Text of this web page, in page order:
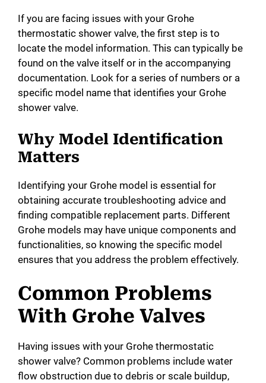
If you are facing issues with your Grohe
thermostatic shower valve, the first step is to
locate the model information. This can typically be
found on the valve itself or in the accompanying
documentation. Look for a series of numbers or a
specific model name that identifies your Grohe
shower valve.
Why Model Identification
Matters
Identifying your Grohe model is essential for
obtaining accurate troubleshooting advice and
finding compatible replacement parts. Different
Grohe models may have unique components and
functionalities, so knowing the specific model
ensures that you address the problem effectively.
Common Problems
With Grohe Valves
Having issues with your Grohe thermostatic
shower valve? Common problems include water
flow obstruction due to debris or scale buildup,